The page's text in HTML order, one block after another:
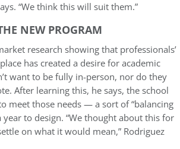
“We think this will suit them.”
NEW PROGRAM
research showing that professionals’
has created a desire for academic
want to be fully in-person, nor do they
After learning this, he says, the school
meet those needs — a sort of “balancing
year to design. “We thought about this for
on what it would mean,” Rodriguez